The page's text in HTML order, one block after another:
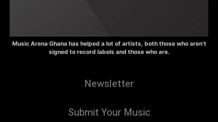
Music Arena Ghana has helped a lot of artists, both those who aren’t
signed to record labels and those who are.
Newsletter
Submit Your Music